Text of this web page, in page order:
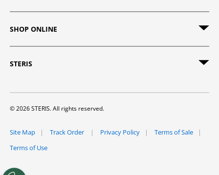
SHOP ONLINE
STERIS
© 2026 STERIS. All rights reserved.
Site Map Track Order Privacy Policy
Terms of Sale
Terms of Use